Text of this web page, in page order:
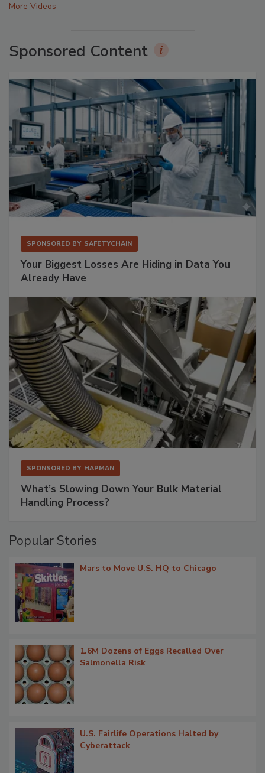
More Videos
Sponsored Content
SPONSORED BY SAFETYCHAIN
Your Biggest Losses Are Hiding in Data You
Already Have
SPONSORED BY HAPMAN
What’s Slowing Down Your Bulk Material
Handling Process?
Popular Stories
Mars to Move U.S. HQ to Chicago
1.6M Dozens of Eggs Recalled Over
Salmonella Risk
U.S. Fairlife Operations Halted by
Cyberattack